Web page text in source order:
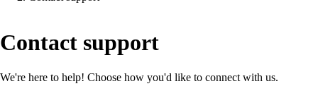
Contact support
We're here to help! Choose how you'd like to connect with us.